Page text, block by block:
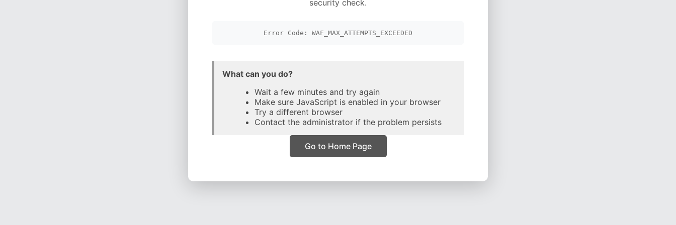
security check.
Error Code: WAF_MAX_ATTEMPTS_EXCEEDED
What can you do?
Wait a few minutes and try again
Make sure JavaScript is enabled in your browser
Try a different browser
Contact the administrator if the problem persists
Go to Home Page